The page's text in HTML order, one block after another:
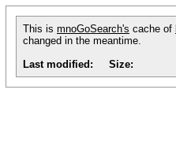
This is mnoGoSearch's cache of
changed in the meantime.
Last modified:
Size: